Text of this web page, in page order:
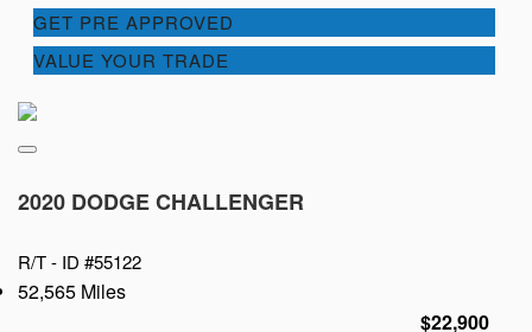
GET PRE APPROVED
VALUE YOUR TRADE
2020 DODGE CHALLENGER
R/T - ID #55122
52,565 Miles
$22,900